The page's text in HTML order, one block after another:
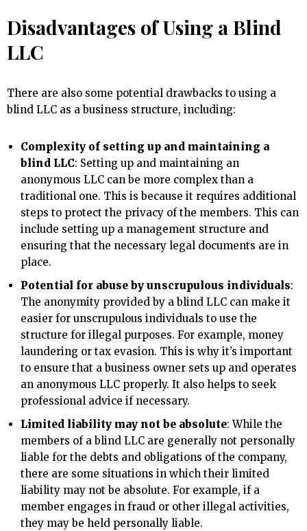
Disadvantages of Using a Blind
LLC
There are also some potential drawbacks to using a
blind LLC as a business structure, including:
Complexity of setting up and maintaining a
blind LLC: Setting up and maintaining an
anonymous LLC can be more complex than a
traditional one. This is because it requires additional
steps to protect the privacy of the members. This can
include setting up a management structure and
ensuring that the necessary legal documents are in
place.
Potential for abuse by unscrupulous individuals:
The anonymity provided by a blind LLC can make it
easier for unscrupulous individuals to use the
structure for illegal purposes. For example, money
laundering or tax evasion. This is why it’s important
to ensure that a business owner sets up and operates
an anonymous LLC properly. It also helps to seek
professional advice if necessary.
Limited liability may not be absolute: While the
members of a blind LLC are generally not personally
liable for the debts and obligations of the company,
there are some situations in which their limited
liability may not be absolute. For example, if a
member engages in fraud or other illegal activities,
they may be held personally liable.